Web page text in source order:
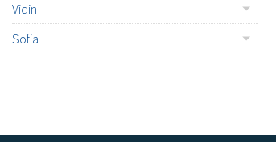
Vidin
Sofia